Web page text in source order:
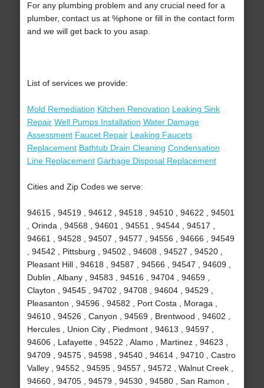
For any plumbing problem and any crucial need for a
plumber, contact us at %phone or fill in the contact form
and we will get back to you asap.
List of services we provide:
Mold Remediation Kitchen Renovation Leaking Sink
Repair Well Pumps Installation Water Damage
Assessment Faucet Repair Leaking Faucets
Replacement Bathtub Drain Cleaning Condensation
Line Replacement Garbage Disposal Replacement
Cities and Zip Codes we serve:
94615 , 94519 , 94612 , 94518 , 94510 , 94622 , 94501
, Orinda , 94568 , 94601 , 94551 , 94544 , 94517 ,
94661 , 94528 , 94507 , 94577 , 94556 , 94666 , 94549
, 94542 , Pittsburg , 94502 , 94608 , 94527 , 94520 ,
Pleasant Hill , 94618 , 94587 , 94566 , 94547 , 94609 ,
Dublin , Albany , 94583 , 94516 , 94704 , 94659 ,
Clayton , 94545 , 94702 , 94708 , 94604 , 94529 ,
Pleasanton , 94596 , 94582 , Port Costa , Moraga ,
94610 , 94526 , Canyon , 94569 , Brentwood , 94602 ,
Hercules , Union City , Piedmont , 94613 , 94597 ,
94606 , Lafayette , 94522 , Alamo , Martinez , 94623 ,
94709 , 94575 , 94598 , 94540 , 94614 , 94710 , Castro
Valley , 94552 , 94595 , 94557 , 94572 , Walnut Creek ,
94660 , 94705 , 94579 , 94530 , 94580 , San Ramon ,